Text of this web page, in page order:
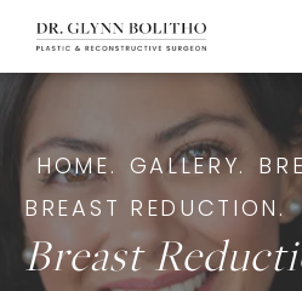
HOME. GALLERY.
BREAST REDUCTION.
Breast